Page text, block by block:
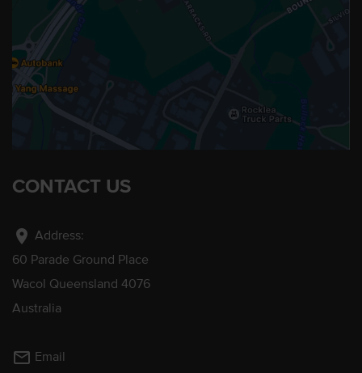
CONTACT US
location_on Address:
60 Parade Ground Place
Wacol Queensland 4076
Australia
mail_outline Email